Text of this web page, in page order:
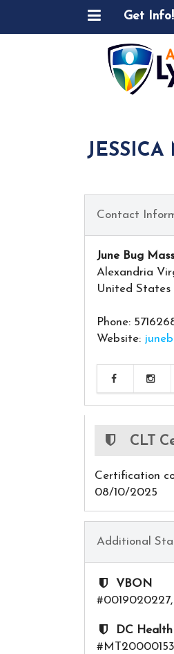
Get Info!
JESSICA
Contact
June Bug
Alexandria
United States
Phone:
Website:
CLT
Certification
08/10/2025
Additional
VBON
DC Health